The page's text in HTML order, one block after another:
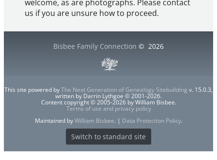
welcome, as are photographs. Please contact
us if you are unsure how to proceed.
Bisbee Family Connection © 2026
This site powered byThe Next Generation of Genealogy Sitebuilding v. 15.0.3,
written by Darrin Lythgoe © 2001-2026.
Content copyright © 2005-2026 by William Bisbee.
Terms of use and privacy policy
Maintained byWilliam Bisbee. | Data Protection Policy.
Switch to standard site